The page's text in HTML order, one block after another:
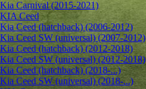
Kia Carnival (2015-2021)
KIA Ceed
Kia Ceed (hatchback) (2006-2012)
Kia Ceed SW (universal) (2007-2012)
Kia Ceed (hatchback) (2012-2018)
Kia Ceed SW (universal) (2012-2018)
Kia Ceed (hatchback) (2018-...)
Kia Ceed SW (universal) (2018-...)